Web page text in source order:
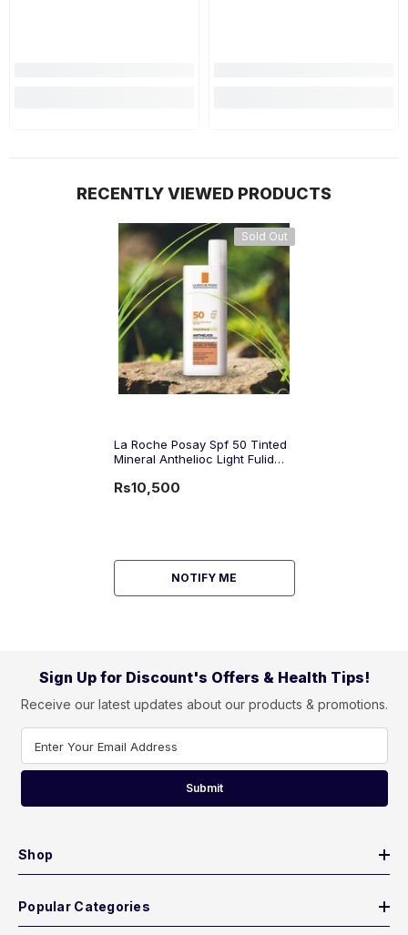
RECENTLY VIEWED PRODUCTS
Sold Out
La Roche Posay Spf 50 Tinted
Mineral Anthelioc Light Fulid
Rs10,500
NOTIFY ME
Sign Up for Discount's Offers & Health Tips!
Receive our latest updates about our products & promotions.
Enter Your Email Address
Submit
Shop
Popular Categories